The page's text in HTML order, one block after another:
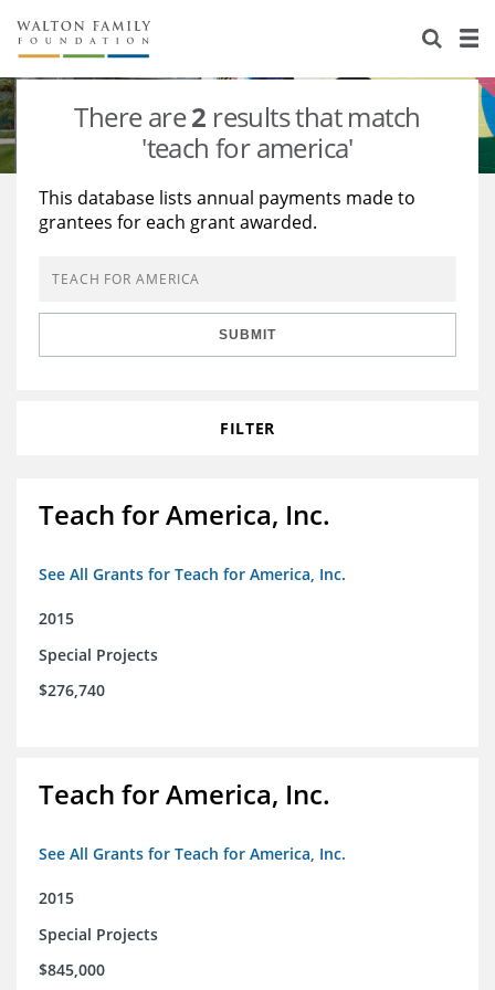
About Us
Staff
Reports & Financials
Stories
Education
Learning
Grants Database
Opportunity Survey 2026
There are2 results that match
'teach for america'
This database lists annual payments made to
grantees for each grant awarded.
SUBMIT
FILTER
Teach for America, Inc.
See All Grants for Teach for America, Inc.
2015
Special Projects
$276,740
Teach for America, Inc.
See All Grants for Teach for America, Inc.
2015
Special Projects
$845,000